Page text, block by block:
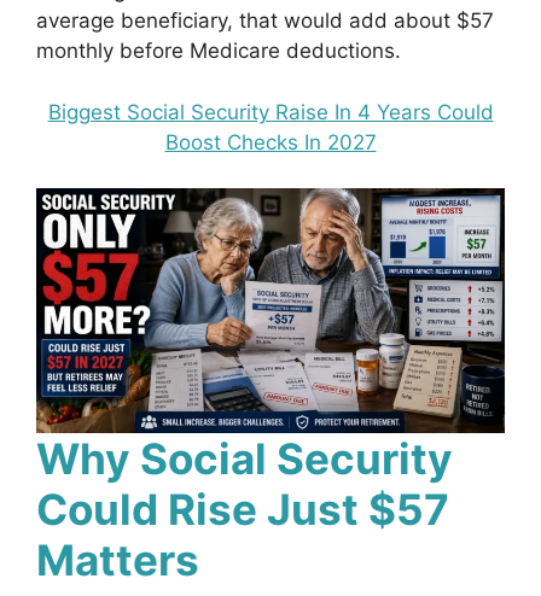
average beneficiary, that would add about $57
monthly before Medicare deductions.
Biggest Social Security Raise In 4 Years Could
Boost Checks In 2027
Why Social Security
Could Rise Just $57
Matters